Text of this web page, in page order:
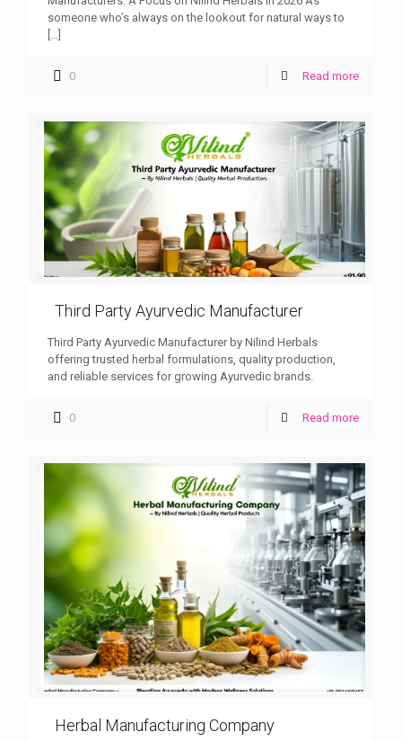
someone who’s always on the lookout for natural ways to
0 Read more
Third Party Ayurvedic Manufacturer
Third Party Ayurvedic Manufacturer by Nilind Herbals
offering trusted herbal formulations, quality production,
and reliable services for growing Ayurvedic brands.
0 Read more
Herbal Manufacturing Company